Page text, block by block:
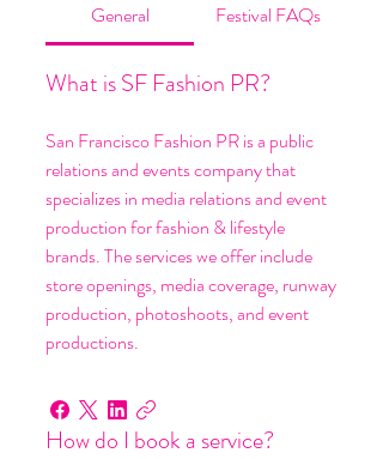
General Festival FAQs
What is SF Fashion PR?
San Francisco Fashion PR is a public
relations and events company that
specializes in media relations and event
production for fashion & lifestyle
brands. The services we offer include
store openings, media coverage, runway
production, photoshoots, and event
productions.
How do I book a service?